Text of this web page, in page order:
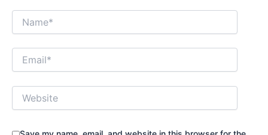
Name*
Website